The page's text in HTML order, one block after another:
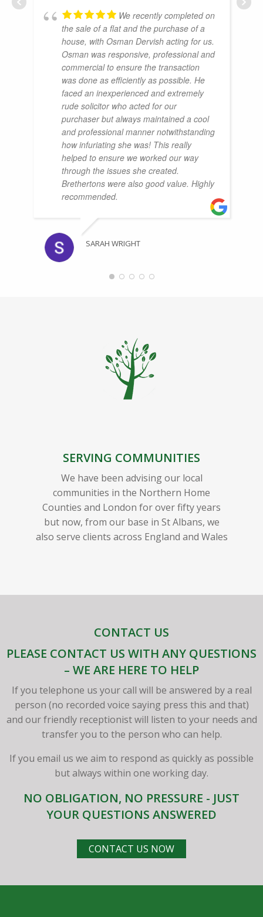
We recently completed on
the sale of a flat and the purchase of a
house, with Osman Dervish acting for us.
Osman was responsive, professional and
commercial to ensure the transaction
was done as efficiently as possible. He
faced an inexperienced and extremely
rude solicitor who acted for our
purchaser but always maintained a cool
and professional manner notwithstanding
how infuriating she was! This really
helped to ensure we worked our way
through the issues she created.
Brethertons were also good value. Highly
recommended.
SARAH WRIGHT
SERVING COMMUNITIES
We have been advising our local
communities in the Northern Home
Counties and London for over fifty years
but now, from our base in St Albans, we
also serve clients across England and Wales
CONTACT US
PLEASE CONTACT US WITH ANY QUESTIONS
– WE ARE HERE TO HELP
If you telephone us your call will be answered by a real
person (no recorded voice saying press this and that)
and our friendly receptionist will listen to your needs and
transfer you to the person who can help.
If you email us we aim to respond as quickly as possible
but always within one working day.
NO OBLIGATION, NO PRESSURE - JUST
YOUR QUESTIONS ANSWERED
CONTACT US NOW